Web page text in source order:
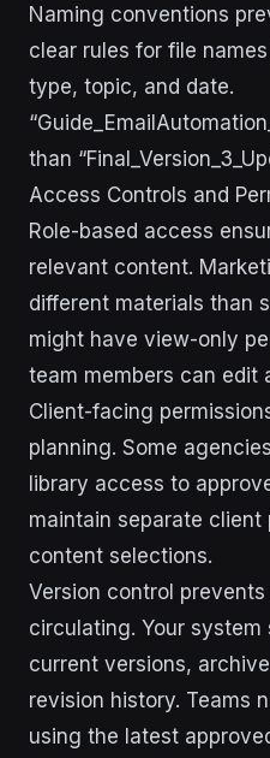
Naming conventions
clear rules for file
type, topic, and date.
than
Access Controls and
Role-based access
relevant content.
different materials than
might have view-only
team members can edit
Client-facing
planning. Some
library access to
maintain separate
content selections.
Version control
circulating. Your
current versions,
revision history. Teams
using the latest